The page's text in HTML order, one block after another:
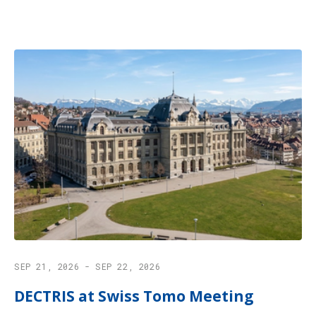
SEP 21, 2026 - SEP 22, 2026
DECTRIS at Swiss Tomo Meeting